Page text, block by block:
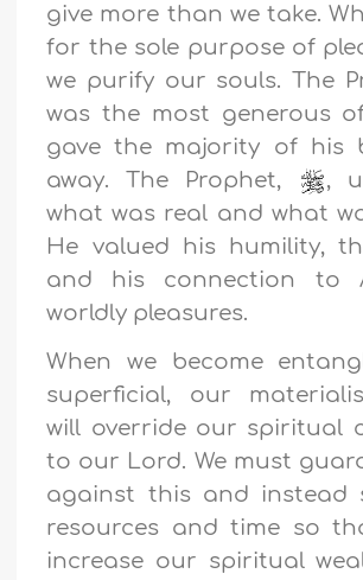
give more than we take.
for the sole purpose of
we purify our souls. The
was the most generous
gave the majority of his
away. The Prophet,
,
what was real and what
He valued his humility,
and his connection to
worldly pleasures.
When we become
superficial, our
will override our spiritual
to our Lord. We must
against this and instead
resources and time so
increase our spiritual